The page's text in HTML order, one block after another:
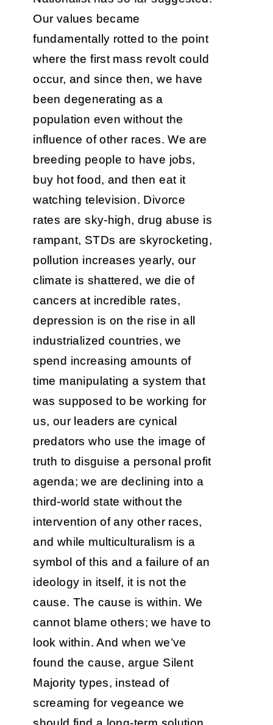
Our values became
fundamentally rotted to the point
where the first mass revolt could
occur, and since then, we have
been degenerating as a
population even without the
influence of other races. We are
breeding people to have jobs,
buy hot food, and then eat it
watching television. Divorce
rates are sky-high, drug abuse is
rampant, STDs are skyrocketing,
pollution increases yearly, our
climate is shattered, we die of
cancers at incredible rates,
depression is on the rise in all
industrialized countries, we
spend increasing amounts of
time manipulating a system that
was supposed to be working for
us, our leaders are cynical
predators who use the image of
truth to disguise a personal profit
agenda; we are declining into a
third-world state without the
intervention of any other races,
and while multiculturalism is a
symbol of this and a failure of an
ideology in itself, it is not the
cause. The cause is within. We
cannot blame others; we have to
look within. And when we’ve
found the cause, argue Silent
Majority types, instead of
screaming for vegeance we